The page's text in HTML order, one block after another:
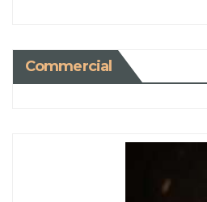
Commercial